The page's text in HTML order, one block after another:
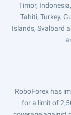
Timor,
Tahiti, Turkey,
Islands, Svalbard
RoboForex has
for a limit of